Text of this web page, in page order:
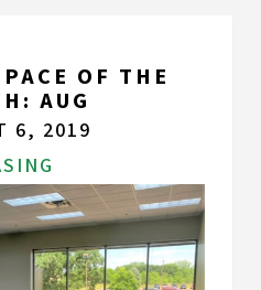
OF THE
AUG
6, 2019